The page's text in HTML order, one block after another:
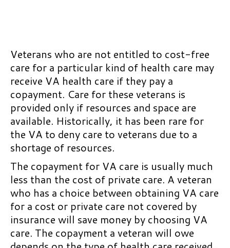
Veterans who are not entitled to cost-free
care for a particular kind of health care may
receive VA health care if they pay a
copayment. Care for these veterans is
provided only if resources and space are
available. Historically, it has been rare for
the VA to deny care to veterans due to a
shortage of resources.
The copayment for VA care is usually much
less than the cost of private care. A veteran
who has a choice between obtaining VA care
for a cost or private care not covered by
insurance will save money by choosing VA
care. The copayment a veteran will owe